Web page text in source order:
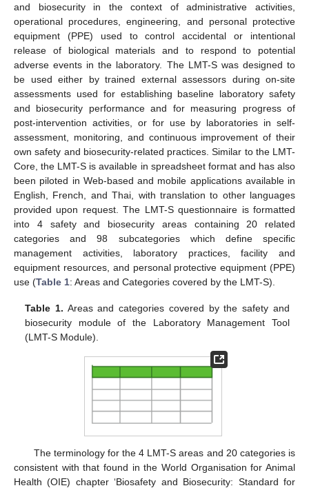
and biosecurity in the context of administrative activities,
operational procedures, engineering, and personal protective
equipment (PPE) used to control accidental or intentional
release of biological materials and to respond to potential
adverse events in the laboratory. The LMT-S was designed to
be used either by trained external assessors during on-site
assessments used for establishing baseline laboratory safety
and biosecurity performance and for measuring progress of
post-intervention activities, or for use by laboratories in self-
assessment, monitoring, and continuous improvement of their
own safety and biosecurity-related practices. Similar to the LMT-
Core, the LMT-S is available in spreadsheet format and has also
been piloted in Web-based and mobile applications available in
English, French, and Thai, with translation to other languages
provided upon request. The LMT-S questionnaire is formatted
into 4 safety and biosecurity areas containing 20 related
categories and 98 subcategories which define specific
management activities, laboratory practices, facility and
equipment resources, and personal protective equipment (PPE)
use (Table 1: Areas and Categories covered by the LMT-S).
Table 1. Areas and categories covered by the safety and
biosecurity module of the Laboratory Management Tool
(LMT-S Module).
The terminology for the 4 LMT-S areas and 20 categories is
consistent with that found in the World Organisation for Animal
Health (OIE) chapter ‘Biosafety and Biosecurity: Standard for